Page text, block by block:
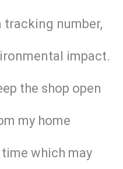
tracking number,
impact.
the shop open
my home
which may